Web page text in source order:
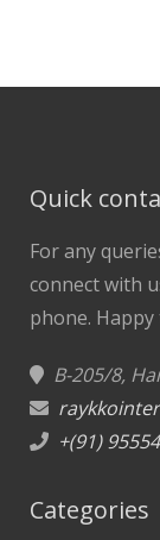
Quick
For any
connect with
phone. Happy
B-205/8,
+(91)
Categories